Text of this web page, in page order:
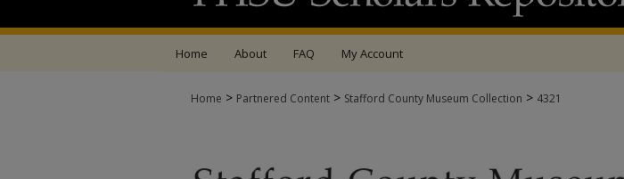
Home About FAQ My Account
Home > Partnered Content > Stafford County Museum Collection > 4321